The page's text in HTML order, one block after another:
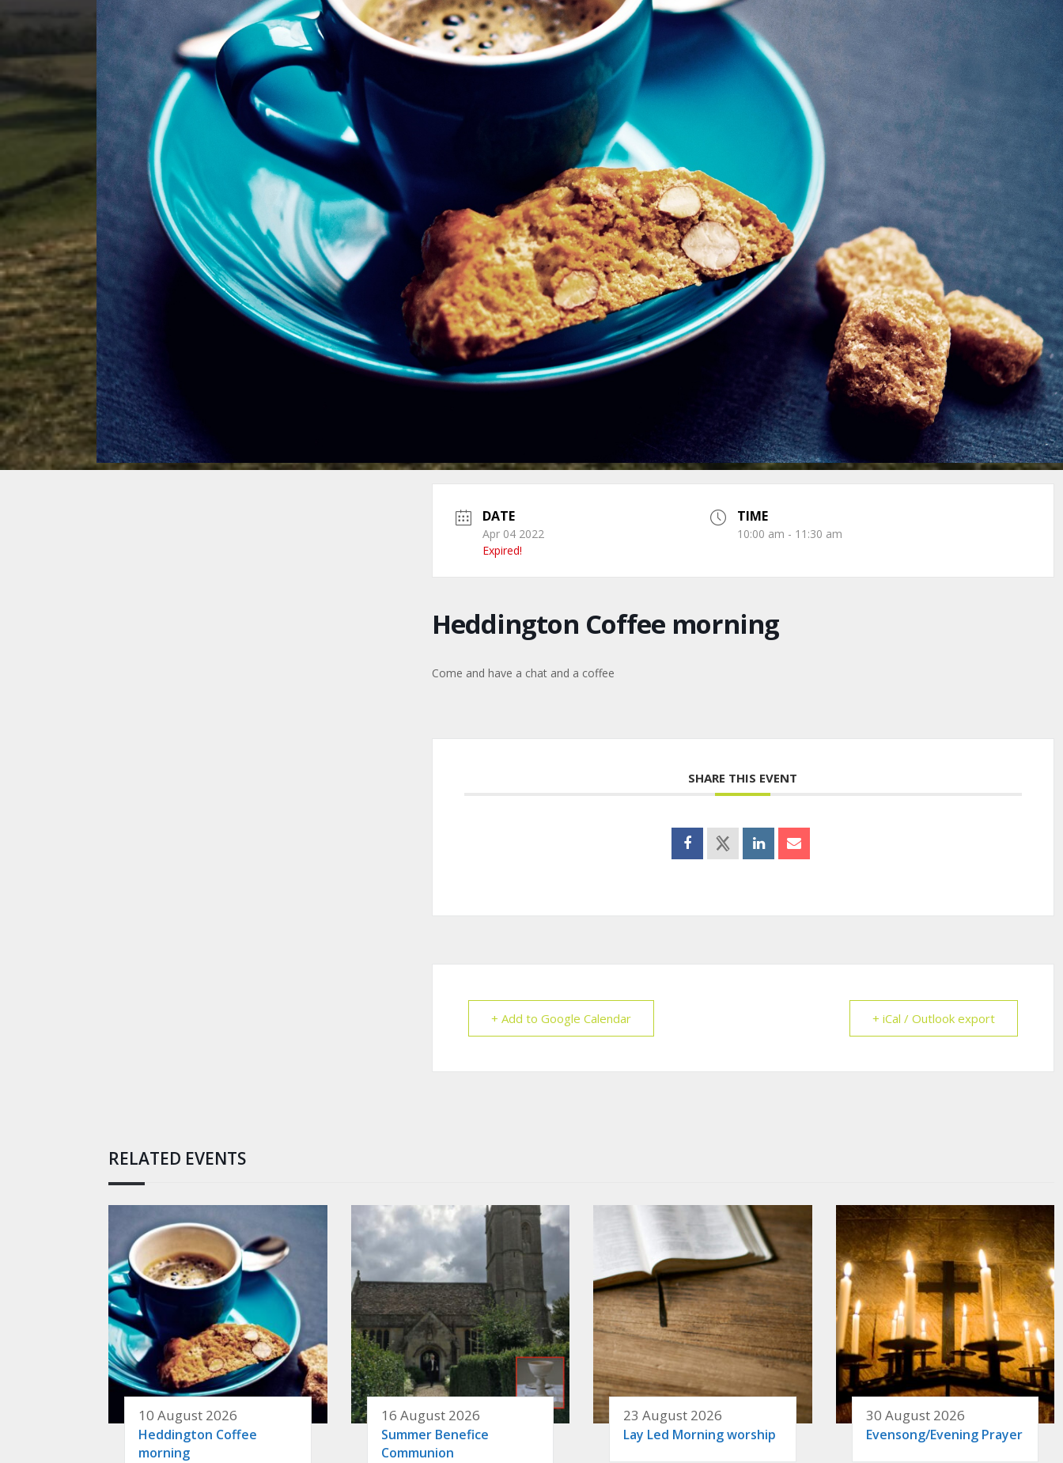
DATE
Apr 04 2022
Expired!
TIME
10:00 am - 11:30 am
Heddington Coffee morning
Come and have a chat and a coffee
SHARE THIS EVENT
+ Add to Google Calendar + iCal / Outlook export
RELATED EVENTS
10 August 2026
Heddington Coffee
morning
16 August 2026
Summer Benefice
Communion
23 August 2026
Lay Led Morning worship
30 August 2026
Evensong/Evening Prayer